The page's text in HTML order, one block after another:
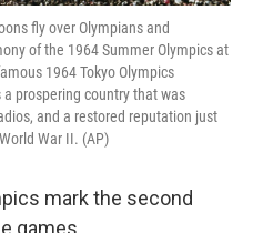
fly over Olympians and
of the 1964 Summer Olympics at
1964 Tokyo Olympics
a prospering country that was
and a restored reputation just
War II. (AP)
mark the second
games.